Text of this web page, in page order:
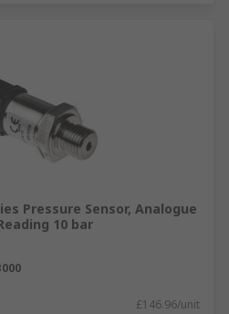
Pressure Sensor, Analogue
10 bar
£146.96/unit